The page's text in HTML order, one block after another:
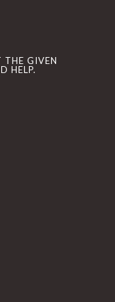
THE GIVEN
HELP.